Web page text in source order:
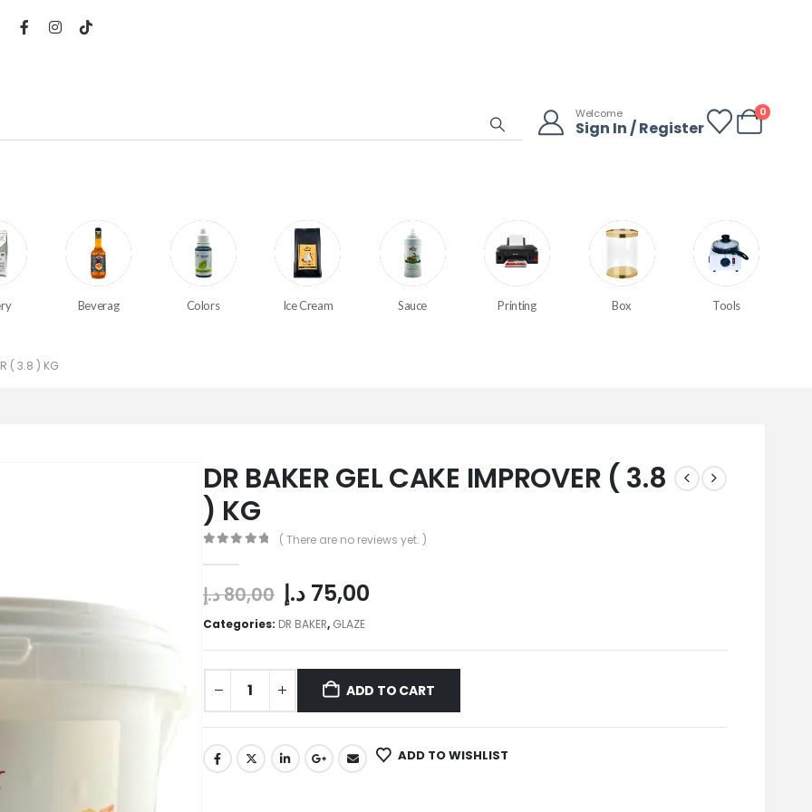
Welcome
Sign In / Register
0
Beverag Colors Ice Cream Sauce Printing Box Tools
( 3.8 ) KG
DR BAKER GEL CAKE IMPROVER ( 3.8
) KG
( There are no reviews yet. )
80,00د.إ 75,00 د.إ
Categories: DR BAKER, GLAZE
ADD TO CART
ADD TO WISHLIST